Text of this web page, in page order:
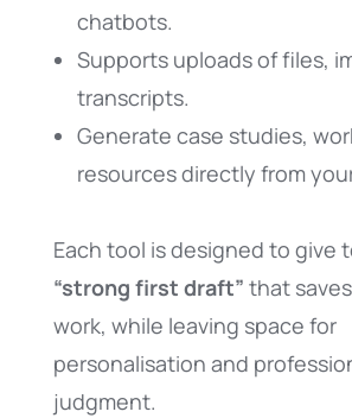
chatbots.
Supports uploads of files,
transcripts.
Generate case studies,
resources directly from
Each tool is designed to give
“strong first draft” that
work, while leaving space for
personalisation and
judgment.